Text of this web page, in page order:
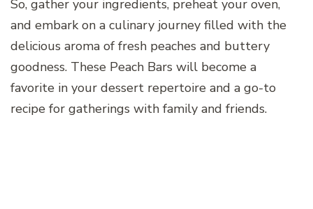
So, gather your ingredients, preheat your oven,
and embark on a culinary journey filled with the
delicious aroma of fresh peaches and buttery
goodness. These Peach Bars will become a
favorite in your dessert repertoire and a go-to
recipe for gatherings with family and friends.